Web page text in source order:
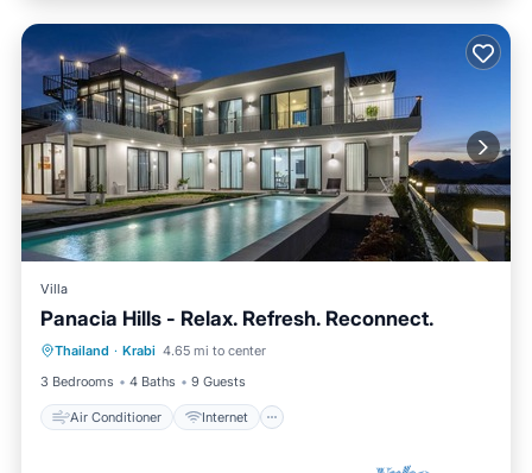
Villa
Panacia Hills - Relax. Refresh. Reconnect.
Thailand · Krabi 4.65 mi to center
3 Bedrooms
4 Baths 9 Guests
Air Conditioner Internet
Air Conditioner
Internet
Child Friendly
Laundry